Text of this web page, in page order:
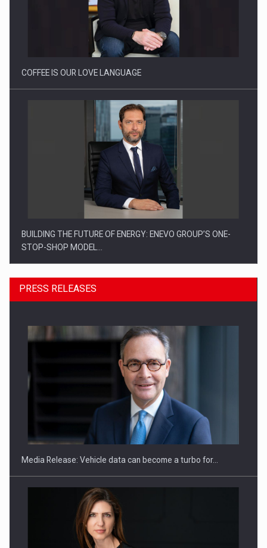
Proteinmaxxing and the Future of Protein Demand
COFFEE IS OUR LOVE LANGUAGE
BUILDING THE FUTURE OF ENERGY: ENEVO GROUP’S ONE-
STOP-SHOP MODEL…
ROOTED IN ROMANIA, BUILT TO DELIVER TECHNOLOGY FOR
PRESS RELEASES
Media Release: Vehicle data can become a turbo for…